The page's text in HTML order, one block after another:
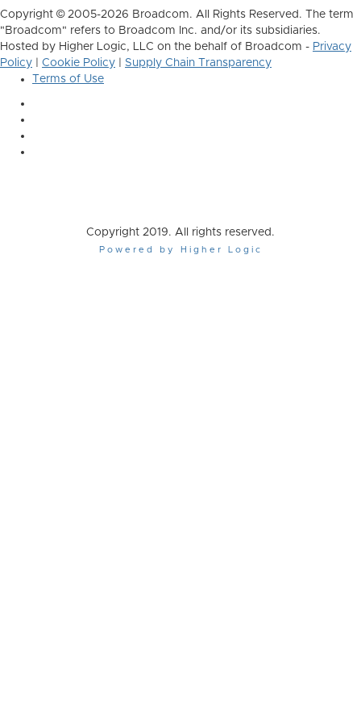
Copyright © 2005-2026 Broadcom. All Rights Reserved. The term
"Broadcom" refers to Broadcom Inc. and/or its subsidiaries.
Hosted by Higher Logic, LLC on the behalf of Broadcom - Privacy
Policy
Cookie Policy
Supply Chain Transparency
Terms of Use
Copyright 2019. All rights reserved.
Powered by Higher Logic